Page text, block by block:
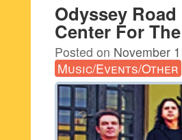
Odyssey
Center For
Posted on November
Music/Events/Other